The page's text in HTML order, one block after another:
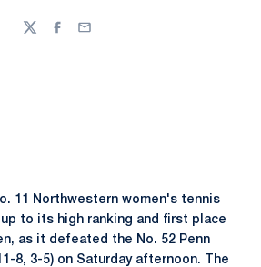
TwitterFacebook
Email
11 Northwestern women's tennis
to its high ranking and first place
as it defeated the No. 52 Penn
8, 3-5) on Saturday afternoon. The